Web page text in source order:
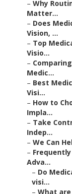
– Why
Matter...
– Does
Vision, ...
– Top
Visio...
–
Medic...
– Best
Visi...
– How to
Impla...
– Take
Indep...
– We Can
–
Adva...
– Do
visi...
– What